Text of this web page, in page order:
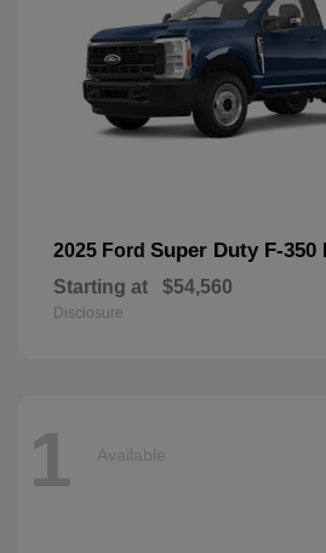
2025 Ford Super Duty F-350
Starting at $54,560
Disclosure
1 Available